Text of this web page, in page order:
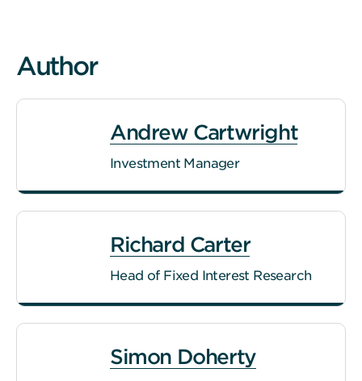
Author
Andrew Cartwright
Investment Manager
Richard Carter
Head of Fixed Interest Research
Simon Doherty